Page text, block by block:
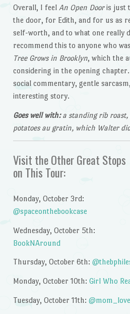
Overall, I feel An Open Dooris just
the door, for Edith, and for us as
self-worth, and to what one really
recommend this to anyone who
Tree Grows in Brooklyn, which the
considering in the opening
social commentary, gentle
interesting story.
Goes well with:a standing rib roast,
potatoes au gratin, which Walter
Visit the Other Great Stops
on This Tour:
Monday, October 3rd:
@spaceonthebookcase
Wednesday, October 5th:
BookNAround
Thursday, October 6th:
Monday, October 10th: Girl Who
Tuesday, October 11th: